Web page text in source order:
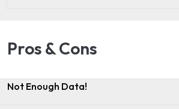
Pros & Cons
Not Enough Data!